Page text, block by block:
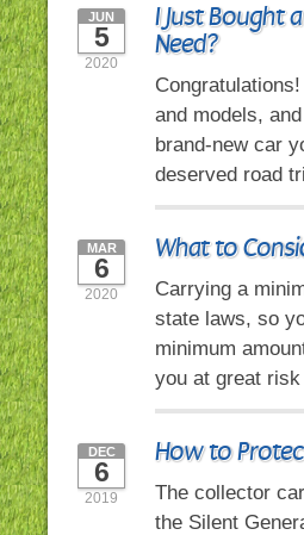
I Just Bought
Need?
JUN
5
2020
and models,
brand-new car
deserved road
What to
MAR
6
2020
Carrying a
state laws, so
minimum
you at great
How to
DEC
6
2019
The collector
the Silent